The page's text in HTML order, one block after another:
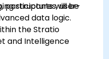
structures, user-
data logic.
participants will be
the Stratio
and Intelligence